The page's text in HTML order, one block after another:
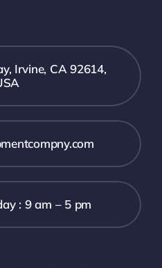
Irvine, CA 92614,
: 9 am – 5 pm